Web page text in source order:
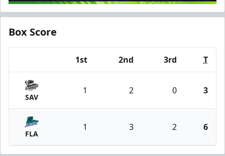
Box Score
1st 2nd 3rd T
SAV
1 2 0 3
FLA
1 3 2 6